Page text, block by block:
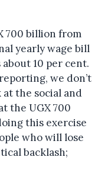
700 billion from
yearly wage bill
10 per cent.
we don’t
at the social and
the UGX 700
this exercise
who will lose
backlash;